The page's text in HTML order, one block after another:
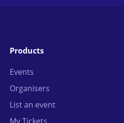
Products
Events
Organisers
List an event